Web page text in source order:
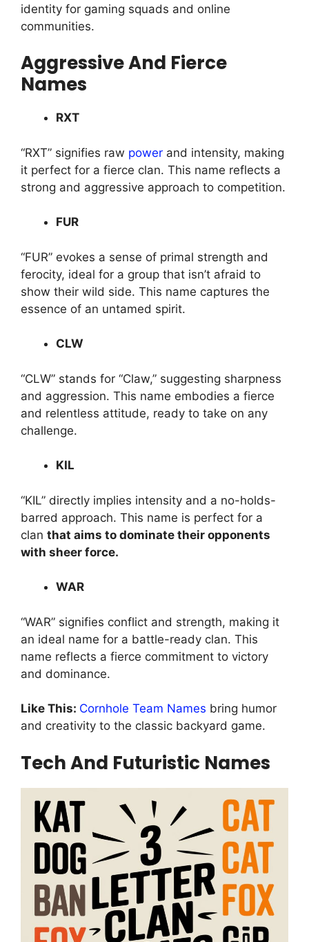
identity for gaming squads and online
communities.
Aggressive And Fierce
Names
RXT
“RXT” signifies raw power and intensity, making
it perfect for a fierce clan. This name reflects a
strong and aggressive approach to competition.
FUR
“FUR” evokes a sense of primal strength and
ferocity, ideal for a group that isn’t afraid to
show their wild side. This name captures the
essence of an untamed spirit.
CLW
“CLW” stands for “Claw,” suggesting sharpness
and aggression. This name embodies a fierce
and relentless attitude, ready to take on any
challenge.
KIL
“KIL” directly implies intensity and a no-holds-
barred approach. This name is perfect for a
clan that aims to dominate their opponents
with sheer force.
WAR
“WAR” signifies conflict and strength, making it
an ideal name for a battle-ready clan. This
name reflects a fierce commitment to victory
and dominance.
Like This: Cornhole Team Names bring humor
and creativity to the classic backyard game.
Tech And Futuristic Names